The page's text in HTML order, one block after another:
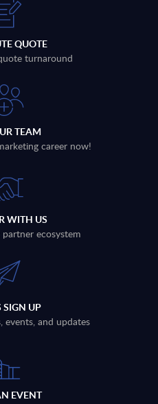
QUOTE
turnaround
TEAM
career now!
WITH US
ecosystem
SIGN UP
events, and updates
EVENT